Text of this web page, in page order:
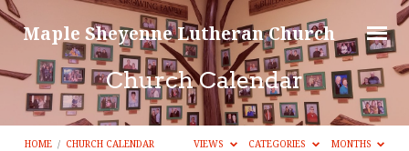
Maple Sheyenne Lutheran Church
Church Calendar
HOME / CHURCH CALENDAR VIEWS CATEGORIES MONTHS